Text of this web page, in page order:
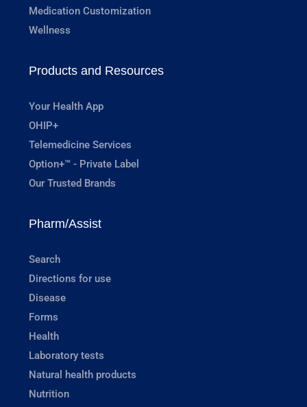
Medication Customization
Wellness
Products and Resources
Your Health App
OHIP+
Telemedicine Services
Option+™ - Private Label
Our Trusted Brands
Pharm/Assist
Search
Directions for use
Disease
Forms
Health
Laboratory tests
Natural health products
Nutrition